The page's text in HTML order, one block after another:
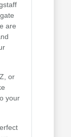
are
or
your